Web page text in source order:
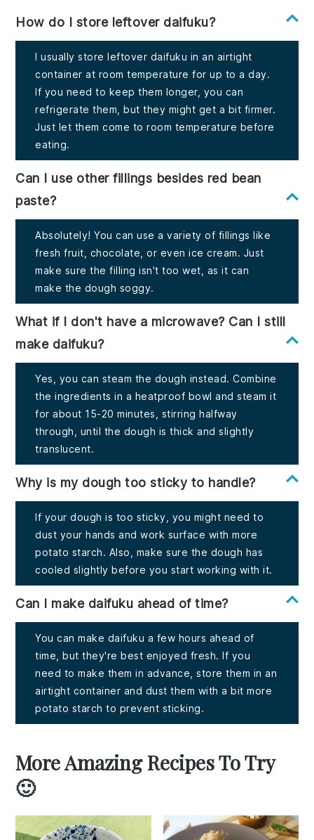
How do I store leftover daifuku?
I usually store leftover daifuku in an airtight
container at room temperature for up to a day.
If you need to keep them longer, you can
refrigerate them, but they might get a bit firmer.
Just let them come to room temperature before
eating.
Can I use other fillings besides red bean
paste?
Absolutely! You can use a variety of fillings like
fresh fruit, chocolate, or even ice cream. Just
make sure the filling isn't too wet, as it can
make the dough soggy.
What if I don't have a microwave? Can I still
make daifuku?
Yes, you can steam the dough instead. Combine
the ingredients in a heatproof bowl and steam it
for about 15-20 minutes, stirring halfway
through, until the dough is thick and slightly
translucent.
Why is my dough too sticky to handle?
If your dough is too sticky, you might need to
dust your hands and work surface with more
potato starch. Also, make sure the dough has
cooled slightly before you start working with it.
Can I make daifuku ahead of time?
You can make daifuku a few hours ahead of
time, but they're best enjoyed fresh. If you
need to make them in advance, store them in an
airtight container and dust them with a bit more
potato starch to prevent sticking.
More Amazing Recipes To Try
🙂